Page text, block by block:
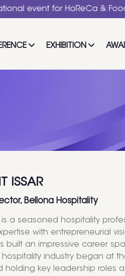
for HoReCa & Food Service
EXHIBITION
ISSAR
Bellona Hospitality
is a seasoned hospitality
with entrepreneurial
built an impressive career
industry began at
holding key leadership roles